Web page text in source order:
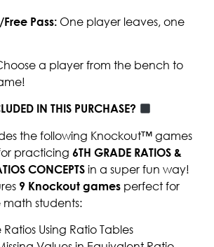
Pass: One player leaves, one
a player from the bench to
IN THIS PURCHASE?
the following Knockout™ games
practicing 6TH GRADE RATIOS &
CONCEPTS in a super fun way!
9 Knockout games perfect for
students:
Using Ratio Tables